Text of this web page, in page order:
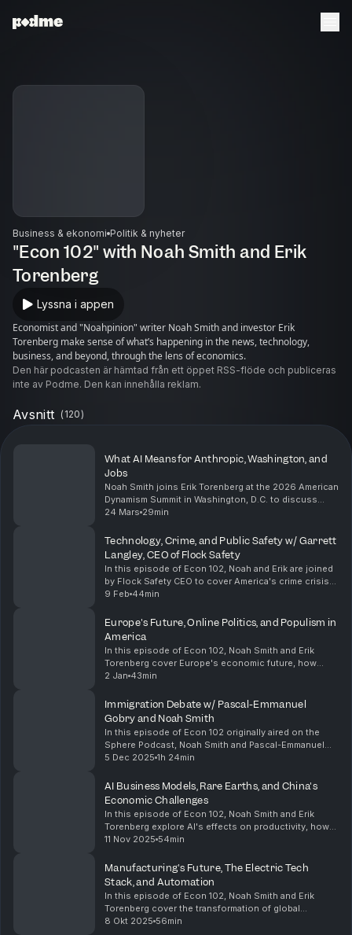
Business & ekonomi Politik & nyheter
"Econ 102" with Noah Smith and Erik
Torenberg
Lyssna i appen
Economist and "Noahpinion" writer Noah Smith and investor Erik
Torenberg make sense of what’s happening in the news, technology,
business, and beyond, through the lens of economics.
Den här podcasten är hämtad från ett öppet RSS-flöde och publiceras
inte av Podme. Den kan innehålla reklam.
Avsnitt (120)
What AI Means for Anthropic, Washington, and
Jobs
Noah Smith joins Erik Torenberg at the 2026 American
Dynamism Summit in Washington, D.C. to discuss
Anthropic's relationship with Washington,
worrie...
24 Mars 29min
Technology, Crime, and Public Safety w/ Garrett
Langley, CEO of Flock Safety
In this episode of Econ 102, Noah and Erik are joined
by Flock Safety CEO to cover America's crime crisis
and how to solve it with technology. They explore
9 Feb 44min
Europe's Future, Online Politics, and Populism in
America
In this episode of Econ 102, Noah Smith and Erik
Torenberg cover Europe's economic future, how
internet discourse has changed politics, the rise of
2 Jan 43min
Immigration Debate w/ Pascal-Emmanuel
Gobry and Noah Smith
In this episode of Econ 102 originally aired on the
Sphere Podcast, Noah Smith and Pascal-Emmanuel
Gobry sit down for a debate on immigration. They
argum...
5 Dec 2025 1h 24min
AI Business Models, Rare Earths, and China's
Economic Challenges
In this episode of Econ 102, Noah Smith and Erik
Torenberg explore AI's effects on productivity, how
AI business models will shake out, the US and
11 Nov 2025 54min
Manufacturing's Future, The Electric Tech
Stack, and Automation
In this episode of Econ 102, Noah Smith and Erik
Torenberg cover the transformation of global
manufacturing, the rise of the electric tech stack, the
8 Okt 2025 56min